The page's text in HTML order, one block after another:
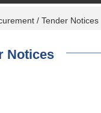
/ Tender Notices
Notices